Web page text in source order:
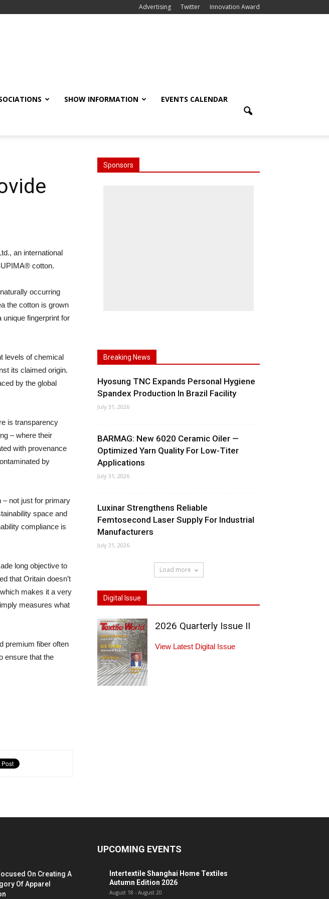
Advertising Twitter Innovation Award
SHOW INFORMATION EVENTS CALENDAR
an international
cotton.
occurring
the cotton is grown
unique fingerprint for
levels of chemical
its claimed origin.
by the global
is transparency
– where their
with provenance
by
– not just for primary
space and
compliance is
long objective to
that Oritain doesn’t
makes it a very
measures what
premium fiber often
ensure that the
Sponsors
Breaking News
Hyosung TNC Expands Personal Hygiene
Spandex Production In Brazil Facility
July 31, 2026
BARMAG: New 6020 Ceramic Oiler —
Optimized Yarn Quality For Low-Titer
Applications
July 31, 2026
Luxinar Strengthens Reliable
Femtosecond Laser Supply For Industrial
Manufacturers
July 31, 2026
Load more
Digital Issue
2026 Quarterly Issue II
View Latest Digital Issue
On Creating A
Of Apparel
UPCOMING EVENTS
Intertextile Shanghai Home Textiles
Autumn Edition 2026
August 18 - August 20